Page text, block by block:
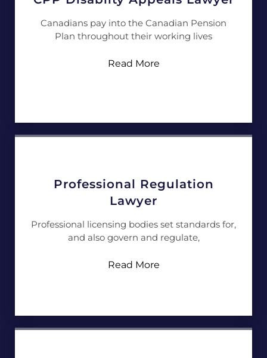
Canadians pay into the Canadian Pension
Plan throughout their working lives
Read More
Professional Regulation
Lawyer
Professional licensing bodies set standards for,
and also govern and regulate,
Read More